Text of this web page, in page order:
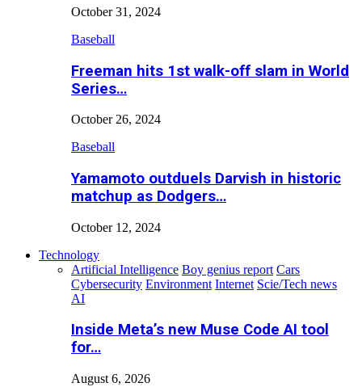
October 31, 2024
Baseball
Freeman hits 1st walk-off slam in World
Series…
October 26, 2024
Baseball
Yamamoto outduels Darvish in historic
matchup as Dodgers…
October 12, 2024
Technology
Artificial Intelligence Boy genius report Cars
Cybersecurity Environment Internet Scie/Tech news
AI
Inside Meta’s new Muse Code AI tool
for…
August 6, 2026